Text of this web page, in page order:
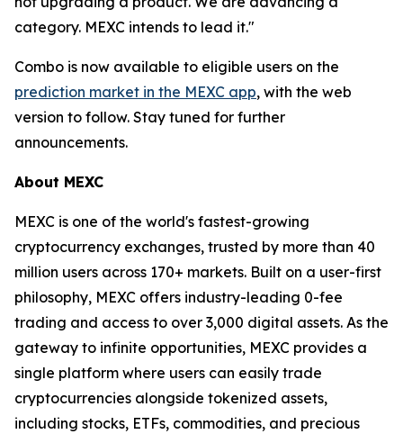
category. MEXC intends to lead it."
Combo is now available to eligible users on the
prediction market in the MEXC app, with the web
version to follow. Stay tuned for further
announcements.
About MEXC
MEXC is one of the world's fastest-growing
cryptocurrency exchanges, trusted by more than 40
million users across 170+ markets. Built on a user-first
philosophy, MEXC offers industry-leading 0-fee
trading and access to over 3,000 digital assets. As the
gateway to infinite opportunities, MEXC provides a
single platform where users can easily trade
cryptocurrencies alongside tokenized assets,
including stocks, ETFs, commodities, and precious